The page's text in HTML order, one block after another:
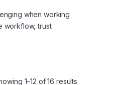
when working
workflow, trust
1–12 of 16 results